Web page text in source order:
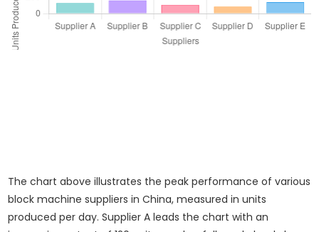
The chart above illustrates the peak performance of various
block machine suppliers in China, measured in units
produced per day. Supplier A leads the chart with an